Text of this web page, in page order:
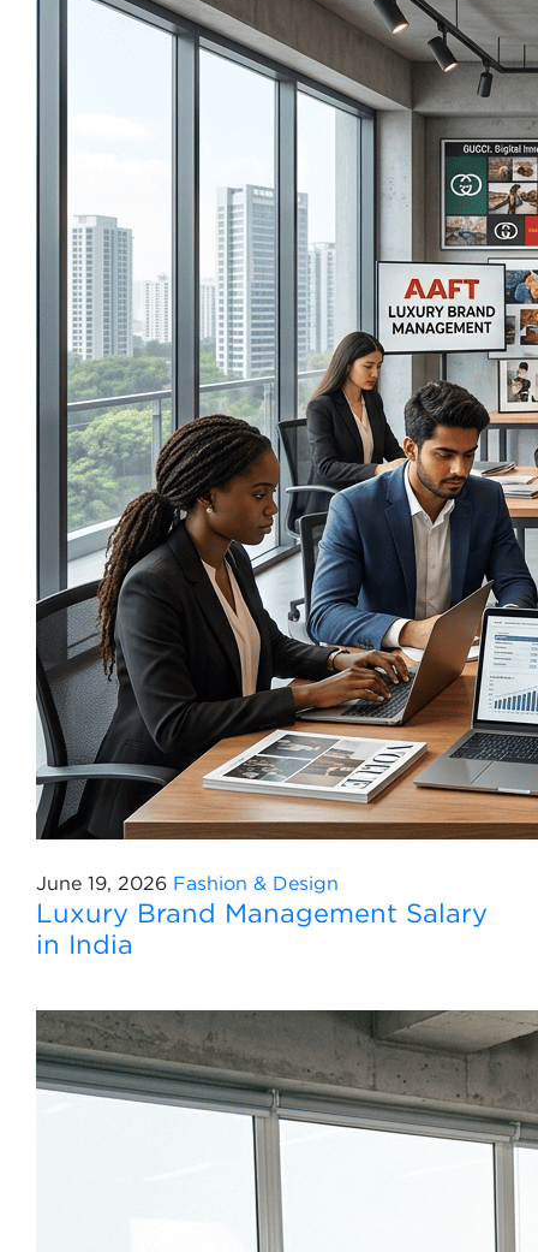
June 19, 2026 Fashion & Design
Luxury Brand Management Salary
in India